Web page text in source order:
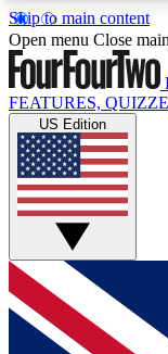
Skip to main content
17
MEMBER
Live
Weekly
GET
For the
below and get
Open menu Close
FEATURES,
US Edition